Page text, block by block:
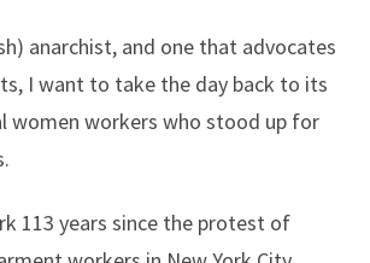
anarchist, and one that advocates
I want to take the day back to its
women workers who stood up for
113 years since the protest of